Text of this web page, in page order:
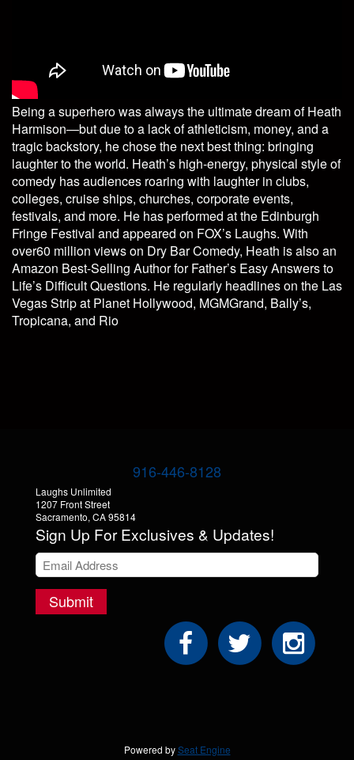
Being a superhero was always the ultimate dream of Heath
Harmison—but due to a lack of athleticism, money, and a
tragic backstory, he chose the next best thing: bringing
laughter to the world. Heath’s high-energy, physical style of
comedy has audiences roaring with laughter in clubs,
colleges, cruise ships, churches, corporate events,
festivals, and more. He has performed at the Edinburgh
Fringe Festival and appeared on FOX’s Laughs. With
over60 million views on Dry Bar Comedy, Heath is also an
Amazon Best-Selling Author for Father’s Easy Answers to
Life’s Difficult Questions. He regularly headlines on the Las
Vegas Strip at Planet Hollywood, MGMGrand, Bally’s,
Tropicana, and Rio
916-446-8128
Laughs Unlimited
1207 Front Street
Sacramento, CA 95814
Sign Up For Exclusives & Updates!
Submit
Powered bySeat Engine